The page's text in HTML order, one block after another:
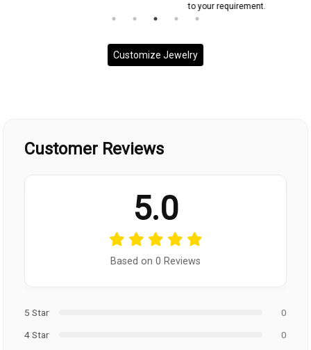
to your requirement.
Customize Jewelry
Customer Reviews
5.0
Based on 0 Reviews
5 Star
0
4 Star
0